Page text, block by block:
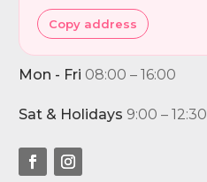
Copy address
Mon - Fri 08:00 – 16:00
Sat & Holidays 9:00 – 12:30